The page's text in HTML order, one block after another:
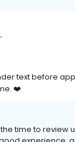
text before
❤️
time to review